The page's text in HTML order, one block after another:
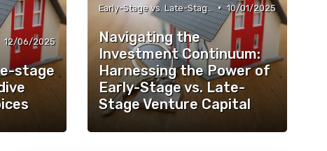
12/06/2025
stage
Early-Stage vs. Late-Stage Investing • 10/01/2025
Navigating the
Investment Continuum:
Harnessing the Power of
Early-Stage vs. Late-
Stage Venture Capital